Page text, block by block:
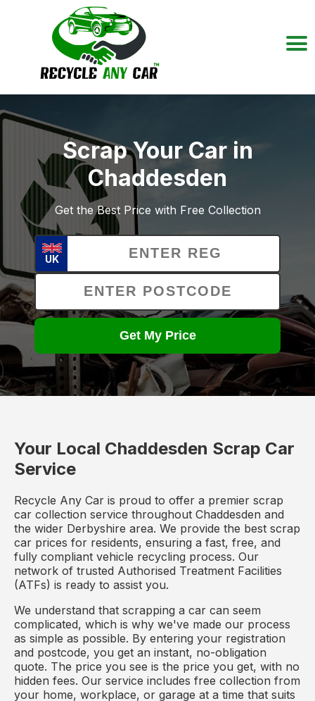
Scrap Your Car in
Chaddesden
Get the Best Price with Free Collection
UK
Get My Price
Your Local Chaddesden Scrap Car
Service
Recycle Any Car is proud to offer a premier scrap
car collection service throughout Chaddesden and
the wider Derbyshire area. We provide the best scrap
car prices for residents, ensuring a fast, free, and
fully compliant vehicle recycling process. Our
network of trusted Authorised Treatment Facilities
(ATFs) is ready to assist you.
We understand that scrapping a car can seem
complicated, which is why we've made our process
as simple as possible. By entering your registration
and postcode, you get an instant, no-obligation
quote. The price you see is the price you get, with no
hidden fees. Our service includes free collection from
your home, workplace, or garage at a time that suits